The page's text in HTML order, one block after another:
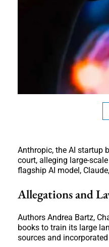
Anthropic, the AI startup
court, alleging large-
flagship AI model,
Allegations and
Authors Andrea Bartz,
books to train its large
sources and